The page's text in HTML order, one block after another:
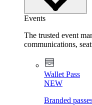
Events
The trusted event
communications,
Wallet Pass
NEW
Branded